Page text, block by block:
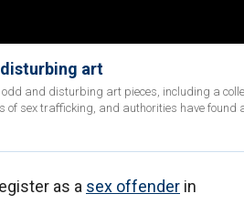
art
and disturbing art pieces, including a
sex trafficking, and authorities have found
as a sex offender in